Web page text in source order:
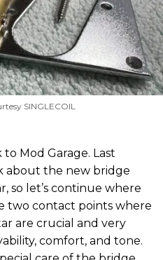
SINGLECOIL
Mod Garage. Last
about the new bridge
so let’s continue where
two contact points where
are crucial and very
comfort, and tone.